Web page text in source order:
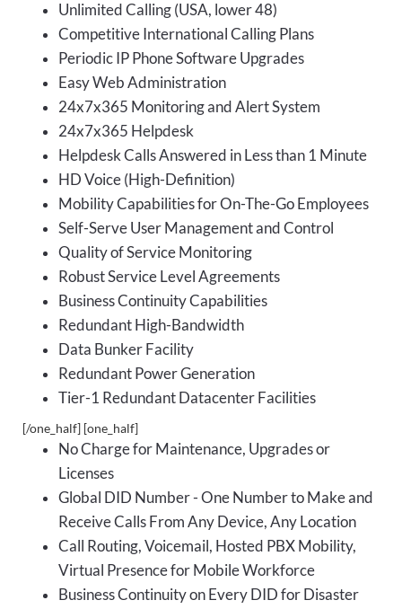
Unlimited Calling (USA, lower 48)
Competitive International Calling Plans
Periodic IP Phone Software Upgrades
Easy Web Administration
24x7x365 Monitoring and Alert System
24x7x365 Helpdesk
Helpdesk Calls Answered in Less than 1 Minute
HD Voice (High-Definition)
Mobility Capabilities for On-The-Go Employees
Self-Serve User Management and Control
Quality of Service Monitoring
Robust Service Level Agreements
Business Continuity Capabilities
Redundant High-Bandwidth
Data Bunker Facility
Redundant Power Generation
Tier-1 Redundant Datacenter Facilities
[/one_half] [one_half]
No Charge for Maintenance, Upgrades or
Licenses
Global DID Number - One Number to Make and
Receive Calls From Any Device, Any Location
Call Routing, Voicemail, Hosted PBX Mobility,
Virtual Presence for Mobile Workforce
Business Continuity on Every DID for Disaster